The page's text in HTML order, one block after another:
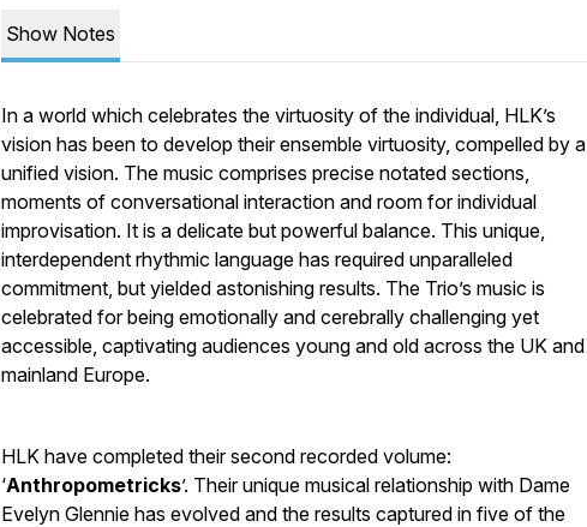
Show Notes
In a world which celebrates the virtuosity of the individual, HLK’s
vision has been to develop their ensemble virtuosity, compelled by a
unified vision. The music comprises precise notated sections,
moments of conversational interaction and room for individual
improvisation. It is a delicate but powerful balance. This unique,
interdependent rhythmic language has required unparalleled
commitment, but yielded astonishing results. The Trio’s music is
celebrated for being emotionally and cerebrally challenging yet
accessible, captivating audiences young and old across the UK and
mainland Europe.
HLK have completed their second recorded volume:
‘Anthropometricks’. Their unique musical relationship with Dame
Evelyn Glennie has evolved and the results captured in five of the